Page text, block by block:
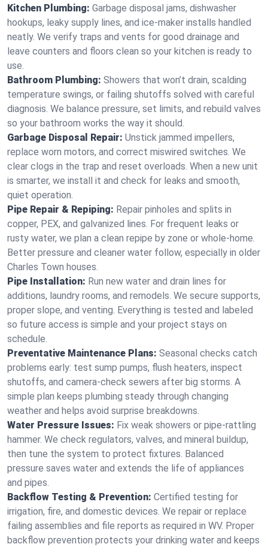
Kitchen Plumbing: Garbage disposal jams, dishwasher
hookups, leaky supply lines, and ice‑maker installs handled
neatly. We verify traps and vents for good drainage and
leave counters and floors clean so your kitchen is ready to
use.
Bathroom Plumbing: Showers that won’t drain, scalding
temperature swings, or failing shutoffs solved with careful
diagnosis. We balance pressure, set limits, and rebuild valves
so your bathroom works the way it should.
Garbage Disposal Repair: Unstick jammed impellers,
replace worn motors, and correct miswired switches. We
clear clogs in the trap and reset overloads. When a new unit
is smarter, we install it and check for leaks and smooth,
quiet operation.
Pipe Repair & Repiping: Repair pinholes and splits in
copper, PEX, and galvanized lines. For frequent leaks or
rusty water, we plan a clean repipe by zone or whole‑home.
Better pressure and cleaner water follow, especially in older
Charles Town houses.
Pipe Installation: Run new water and drain lines for
additions, laundry rooms, and remodels. We secure supports,
proper slope, and venting. Everything is tested and labeled
so future access is simple and your project stays on
schedule.
Preventative Maintenance Plans: Seasonal checks catch
problems early: test sump pumps, flush heaters, inspect
shutoffs, and camera‑check sewers after big storms. A
simple plan keeps plumbing steady through changing
weather and helps avoid surprise breakdowns.
Water Pressure Issues: Fix weak showers or pipe‑rattling
hammer. We check regulators, valves, and mineral buildup,
then tune the system to protect fixtures. Balanced
pressure saves water and extends the life of appliances
and pipes.
Backflow Testing & Prevention: Certified testing for
irrigation, fire, and domestic devices. We repair or replace
failing assemblies and file reports as required in WV. Proper
backflow prevention protects your drinking water and keeps